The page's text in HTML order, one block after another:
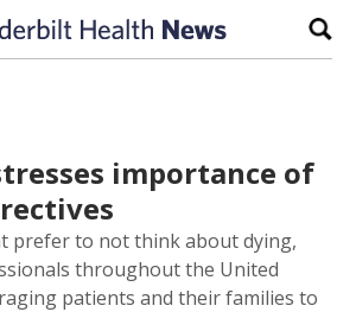
importance of
prefer to not think about dying,
throughout the United
patients and their families to